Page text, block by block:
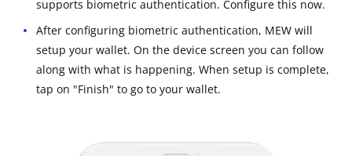
supports biometric authentication. Configure this now.
After configuring biometric authentication, MEW will
setup your wallet. On the device screen you can follow
along with what is happening. When setup is complete,
tap on "Finish" to go to your wallet.